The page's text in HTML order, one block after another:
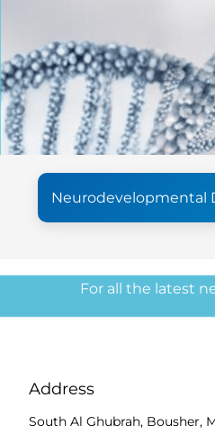
Neurodevelopmental
For all the latest
Address
South Al Ghubrah, Bousher,